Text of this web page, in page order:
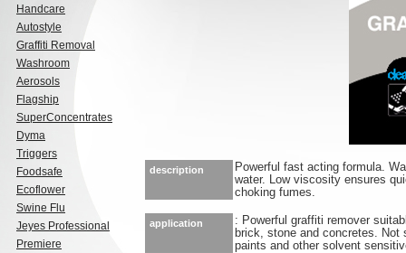
Handcare
Autostyle
Graffiti Removal
Washroom
Aerosols
Flagship
SuperConcentrates
Dyma
Triggers
Foodsafe
Ecoflower
Swine Flu
Jeyes Professional
Premiere
description
Powerful fast acting formula.
water. Low viscosity ensures
choking fumes.
application
: Powerful graffiti remover
brick, stone and concretes.
paints and other solvent